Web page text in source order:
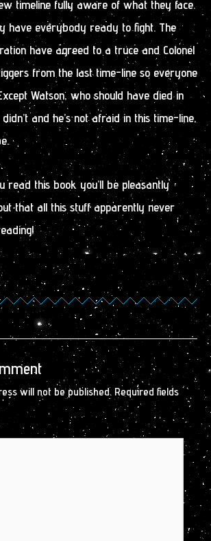
timeline fully aware of what they face.
have everybody ready to fight. The
have agreed to a truce and Colonel
from the last time-line so everyone
Watson, who should have died in
and he’s not afraid in this time-line,
read this book you’ll be pleasantly
that all this stuff apparently never
will not be published. Required fields